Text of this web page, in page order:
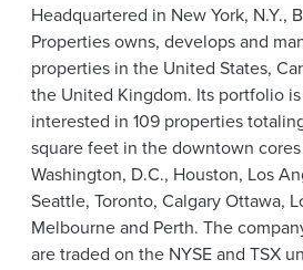
Headquartered in New York, N.Y.,
Properties owns, develops and
properties in the United States,
the United Kingdom. Its portfolio
interested in 109 properties
square feet in the downtown
Washington, D.C., Houston, Los
Seattle, Toronto, Calgary Ottawa,
Melbourne and Perth. The
are traded on the NYSE and TSX